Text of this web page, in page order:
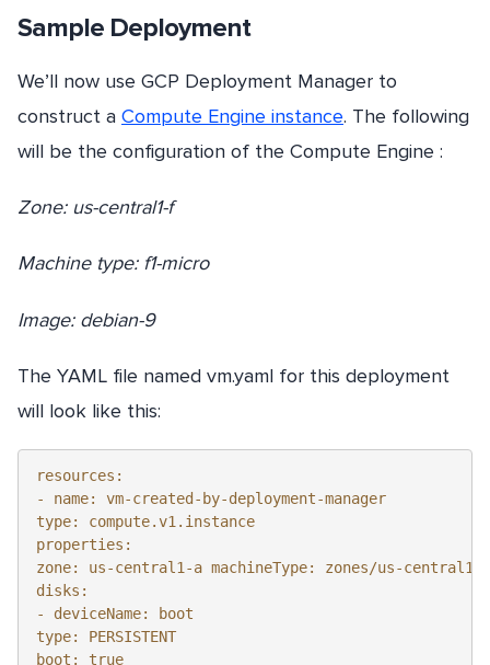
Sample Deployment
We’ll now use GCP Deployment Manager to
construct a Compute Engine instance. The following
will be the configuration of the Compute Engine :
Zone: us-central1-f
Machine type: f1-micro
Image: debian-9
The YAML file named vm.yaml for this deployment
will look like this:
resources:
- name: vm-created-by-deployment-manager
type: compute.v1.instance
properties:
zone: us-central1-a machineType: zones/us-central1-
disks:
- deviceName: boot
type: PERSISTENT
boot: true